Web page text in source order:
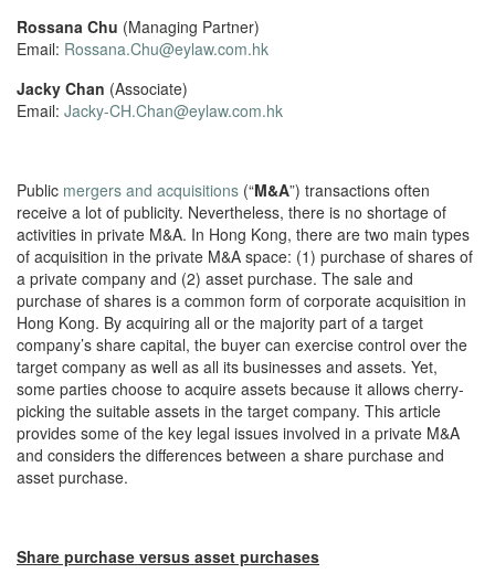
Rossana Chu (Managing Partner)
Email: Rossana.Chu@eylaw.com.hk
Jacky Chan (Associate)
Email: Jacky-CH.Chan@eylaw.com.hk
Public mergers and acquisitions (“M&A”) transactions often
receive a lot of publicity. Nevertheless, there is no shortage of
activities in private M&A. In Hong Kong, there are two main types
of acquisition in the private M&A space: (1) purchase of shares of
a private company and (2) asset purchase. The sale and
purchase of shares is a common form of corporate acquisition in
Hong Kong. By acquiring all or the majority part of a target
company’s share capital, the buyer can exercise control over the
target company as well as all its businesses and assets. Yet,
some parties choose to acquire assets because it allows cherry-
picking the suitable assets in the target company. This article
provides some of the key legal issues involved in a private M&A
and considers the differences between a share purchase and
asset purchase.
Share purchase versus asset purchases